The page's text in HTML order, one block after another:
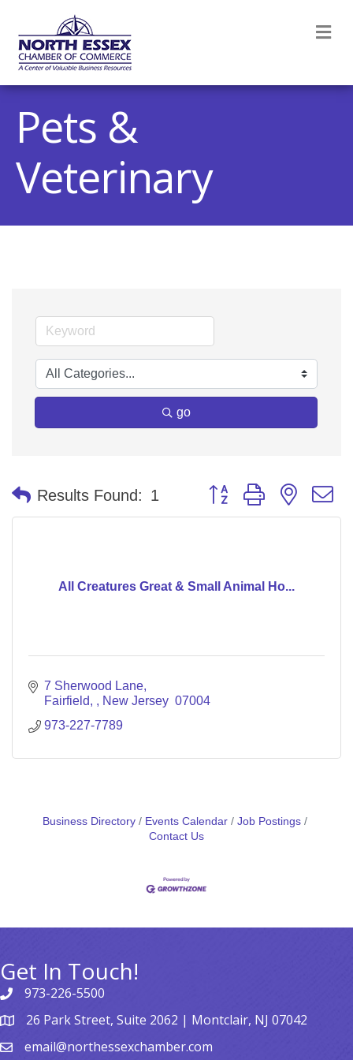
Pets &
Veterinary
go
Results Found: 1 Button group with nested
All Creatures Great & Small Animal Ho...
7 Sherwood Lane
Fairfield,
New Jersey 07004
973-227-7789
Business Directory Events Calendar
Job Postings
Contact Us
Get In Touch!
973-226-5500
26 Park Street, Suite 2062 | Montclair, NJ 07042
email@northessexchamber.com